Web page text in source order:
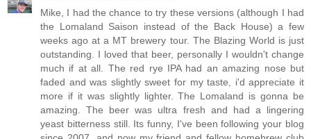
Mike, I had the chance to try these versions (although I had
the Lomaland Saison instead of the Back House) a few
weeks ago at a MT brewery tour. The Blazing World is just
outstanding. I loved that beer, personally I wouldn't change
much if at all. The red rye IPA had an amazing nose but
faded and was slightly sweet for my taste, i'd appreciate it
more if it was slightly lighter. The Lomaland is gonna be
amazing. The beer was ultra fresh and had a lingering
yeast bitterness still. Its funny, I've been following your blog